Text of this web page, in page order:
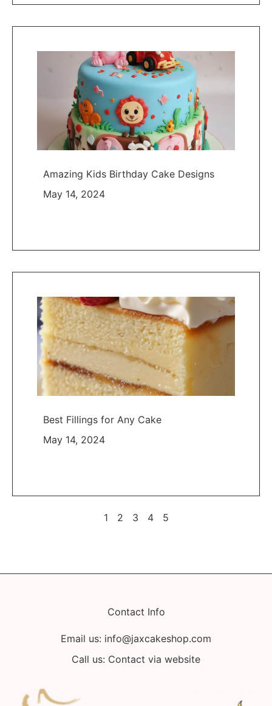
Amazing Kids Birthday Cake Designs
May 14, 2024
Best Fillings for Any Cake
May 14, 2024
1 2 3 4 5
Contact Info
Email us: info@jaxcakeshop.com
Call us: Contact via website